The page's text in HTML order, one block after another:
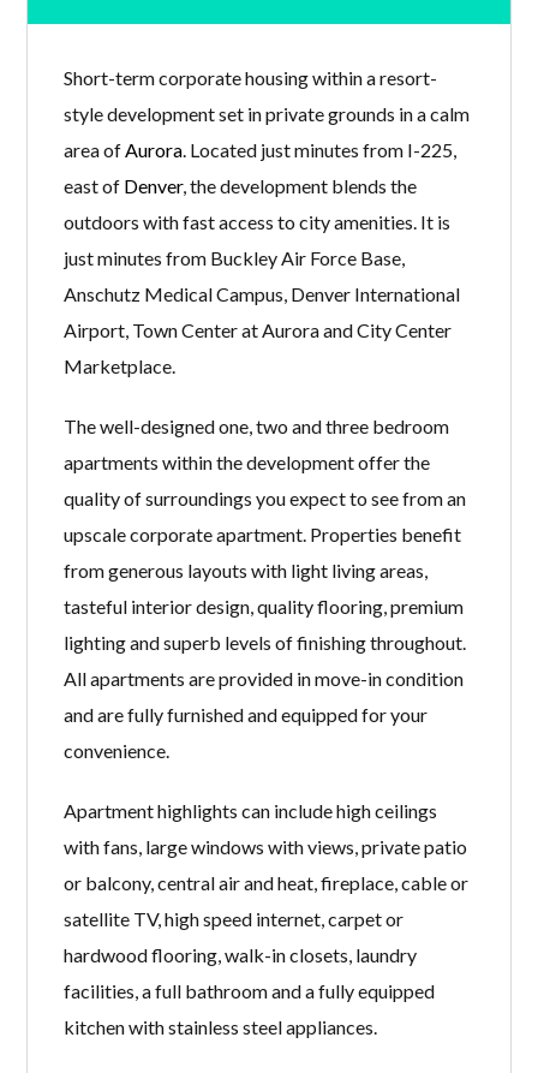
Short-term corporate housing within a resort-
style development set in private grounds in a calm
area of Aurora . Located just minutes from I-225,
east of Denver, the development blends the
outdoors with fast access to city amenities. It is
just minutes from Buckley Air Force Base,
Anschutz Medical Campus, Denver International
Airport, Town Center at Aurora and City Center
Marketplace.
The well-designed one, two and three bedroom
apartments within the development offer the
quality of surroundings you expect to see from an
upscale corporate apartment. Properties benefit
from generous layouts with light living areas,
tasteful interior design, quality flooring, premium
lighting and superb levels of finishing throughout.
All apartments are provided in move-in condition
and are fully furnished and equipped for your
convenience.
Apartment highlights can include high ceilings
with fans, large windows with views, private patio
or balcony, central air and heat, fireplace, cable or
satellite TV, high speed internet, carpet or
hardwood flooring, walk-in closets, laundry
facilities, a full bathroom and a fully equipped
kitchen with stainless steel appliances.